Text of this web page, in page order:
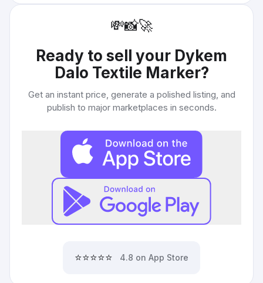
💸📸🚀
Ready to sell your Dykem
Dalo Textile Marker?
Get an instant price, generate a polished listing, and
publish to major marketplaces in seconds.
⭐⭐⭐⭐⭐ 4.8 on App Store